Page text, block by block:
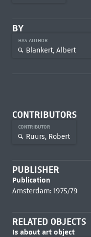
BY
HAS AUTHOR
Blankert, Albert
CONTRIBUTORS
CONTRIBUTOR
Ruurs, Robert
PUBLISHER
Publication
Amsterdam: 1975/79
RELATED OBJECTS
Is about art object